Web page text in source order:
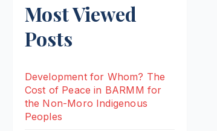
Most Viewed
Posts
Development for Whom? The
Cost of Peace in BARMM for
the Non-Moro Indigenous
Peoples